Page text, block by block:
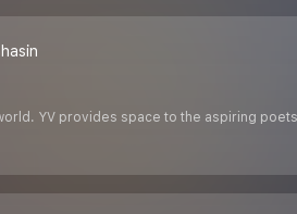
YV provides space to the aspiring